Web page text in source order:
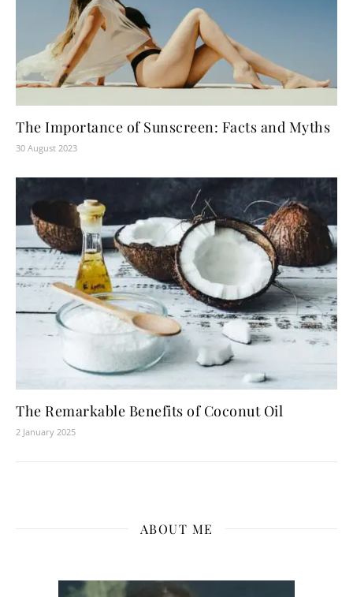
The Importance of Sunscreen: Facts and Myths
30 August 2023
The Remarkable Benefits of Coconut Oil
2 January 2025
ABOUT ME